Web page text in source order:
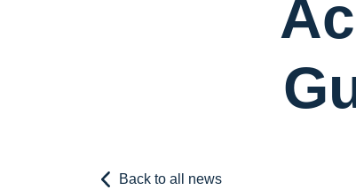
Back to all news